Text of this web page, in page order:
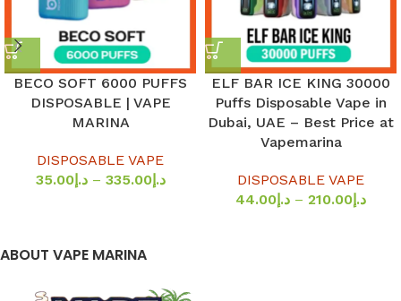
BECO SOFT 6000 PUFFS
DISPOSABLE | VAPE
MARINA
DISPOSABLE VAPE
د.إ35.00 – د.إ335.00
ELF BAR ICE KING 30000
Puffs Disposable Vape in
Dubai, UAE – Best Price at
Vapemarina
DISPOSABLE VAPE
د.إ44.00 – د.إ210.00
ABOUT VAPE MARINA